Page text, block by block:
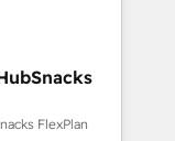
so
apps &
modules,
and
our bright
FlexPlan